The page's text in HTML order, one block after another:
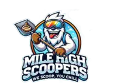
content